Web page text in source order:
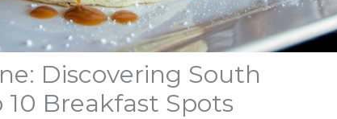
Discovering South
10 Breakfast Spots